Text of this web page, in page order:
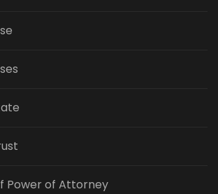
Power of Attorney